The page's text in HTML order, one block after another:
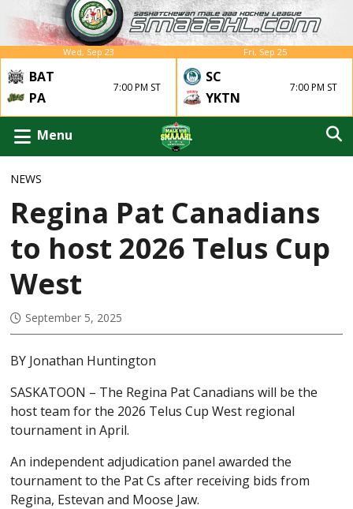
Wed, Sep 23
BAT
PA
7:00 PM ST
Fri, Sep 25
SC
YKTN
7:00 PM ST
Menu
NEWS
Regina Pat Canadians
to host 2026 Telus Cup
West
September 5, 2025
BY Jonathan Huntington
SASKATOON – The Regina Pat Canadians will be the
host team for the 2026 Telus Cup West regional
tournament in April.
An independent adjudication panel awarded the
tournament to the Pat Cs after receiving bids from
Regina, Estevan and Moose Jaw.